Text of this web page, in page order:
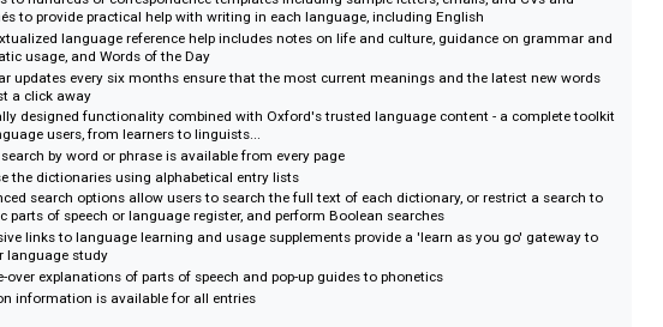
Offers over 4 million words, phrases and translations in French, German, Spanish, Italian,
Chinese
Revolutionary pronunciation software so that users can hear how words sound
Unique language learning support, including usage examples and illustrative phrases,
guidance, click-through verb tables and pronunciation charts, explanations of grammatical
help with spelling and punctuation
Access to hundreds of correspondence templates including sample letters, emails, and CVs
résumés to provide practical help with writing in each language, including English
Contextualized language reference help includes notes on life and culture, guidance on
idiomatic usage, and Words of the Day
Regular updates every six months ensure that the most current meanings and the latest new
are just a click away
Specially designed functionality combined with Oxford's trusted language content - a
for language users, from learners to linguists...